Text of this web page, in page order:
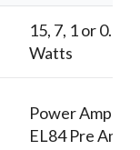
15, 7, 1 or 0.5
Watts
Power Amp: 2
EL84 Pre Amp: